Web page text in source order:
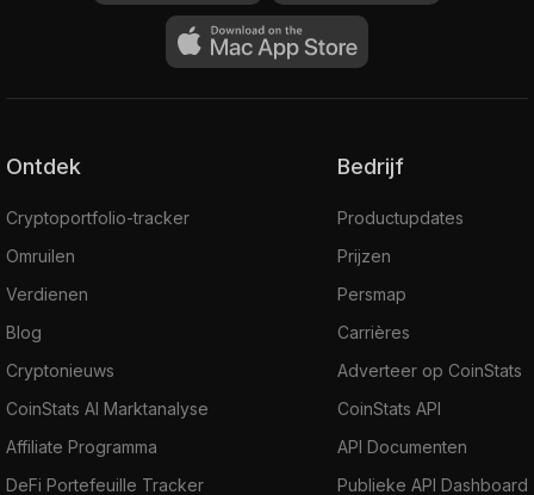
Ontdek
Cryptoportfolio-tracker
Omruilen
Verdienen
Blog
Cryptonieuws
CoinStats AI Marktanalyse
Affiliate Programma
DeFi Portefeuille Tracker
Bedrijf
Productupdates
Prijzen
Persmap
Carrières
Adverteer op CoinStats
CoinStats API
API Documenten
Publieke API Dashboard